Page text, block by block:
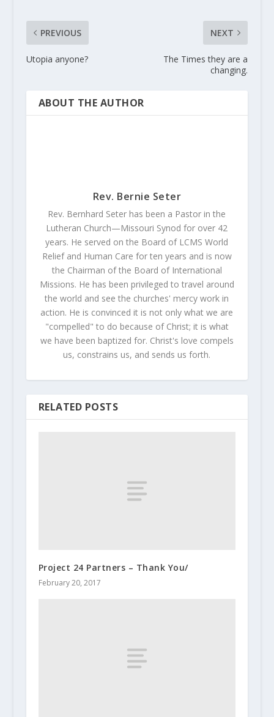
PREVIOUS
Utopia anyone?
NEXT
The Times they are a
changing.
ABOUT THE AUTHOR
Rev. Bernie Seter
Rev. Bernhard Seter has been a Pastor in the
Lutheran Church—Missouri Synod for over 42
years. He served on the Board of LCMS World
Relief and Human Care for ten years and is now
the Chairman of the Board of International
Missions. He has been privileged to travel around
the world and see the churches' mercy work in
action. He is convinced it is not only what we are
"compelled" to do because of Christ; it is what
we have been baptized for. Christ's love compels
us, constrains us, and sends us forth.
RELATED POSTS
Project 24 Partners – Thank You/
February 20, 2017